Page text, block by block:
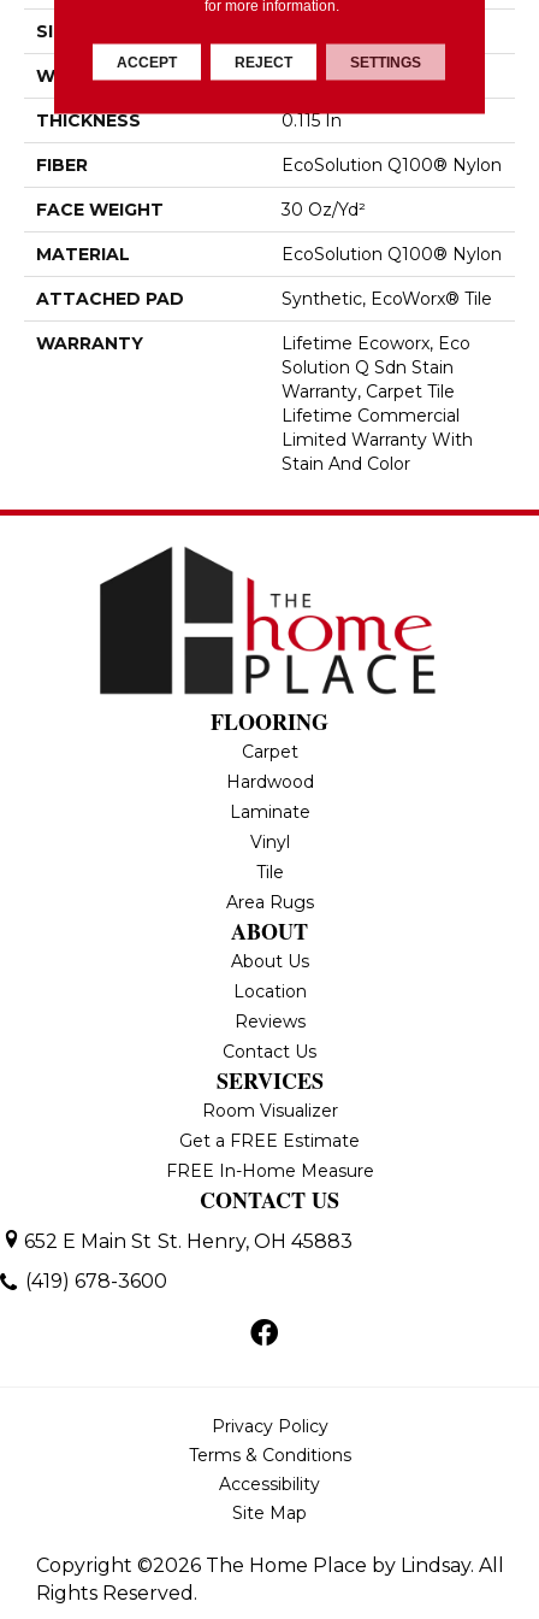
SIZE
WIDTH 18 In
THICKNESS 0.115 In
FIBER EcoSolution Q100® Nylon
FACE WEIGHT 30 Oz/yd²
MATERIAL EcoSolution Q100® Nylon
ATTACHED PAD Synthetic, EcoWorx® Tile
WARRANTY
Lifetime Ecoworx, Eco
Solution Q Sdn Stain
Warranty, Carpet Tile
Lifetime Commercial
Limited Warranty With
Stain And Color
FLOORING
Carpet
Hardwood
Laminate
Vinyl
Tile
Area Rugs
ABOUT
About Us
Location
Reviews
Contact Us
SERVICES
Room Visualizer
Get a FREE Estimate
FREE In-Home Measure
CONTACT US
652 E Main St St. Henry, OH 45883
(419) 678-3600
Copyright ©2026 The Home Place by Lindsay. All
Rights Reserved.
Privacy Policy
Terms & Conditions
Accessibility
Site Map
for more information.
ACCEPT REJECT SETTINGS